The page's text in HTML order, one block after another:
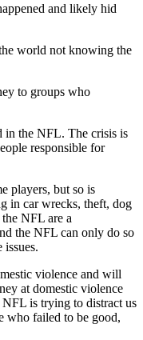
and likely hid
world not knowing the
to groups who
in the NFL. The crisis is
responsible for
players, but so is
in car wrecks, theft, dog
NFL are a
the NFL can only do so
issues.
violence and will
at domestic violence
is trying to distract us
who failed to be good,